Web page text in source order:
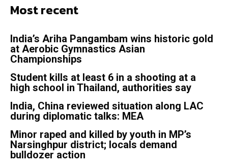
Most recent
India’s Ariha Pangambam wins historic gold
at Aerobic Gymnastics Asian
Championships
Student kills at least 6 in a shooting at a
high school in Thailand, authorities say
India, China reviewed situation along LAC
during diplomatic talks: MEA
Minor raped and killed by youth in MP’s
Narsinghpur district; locals demand
bulldozer action